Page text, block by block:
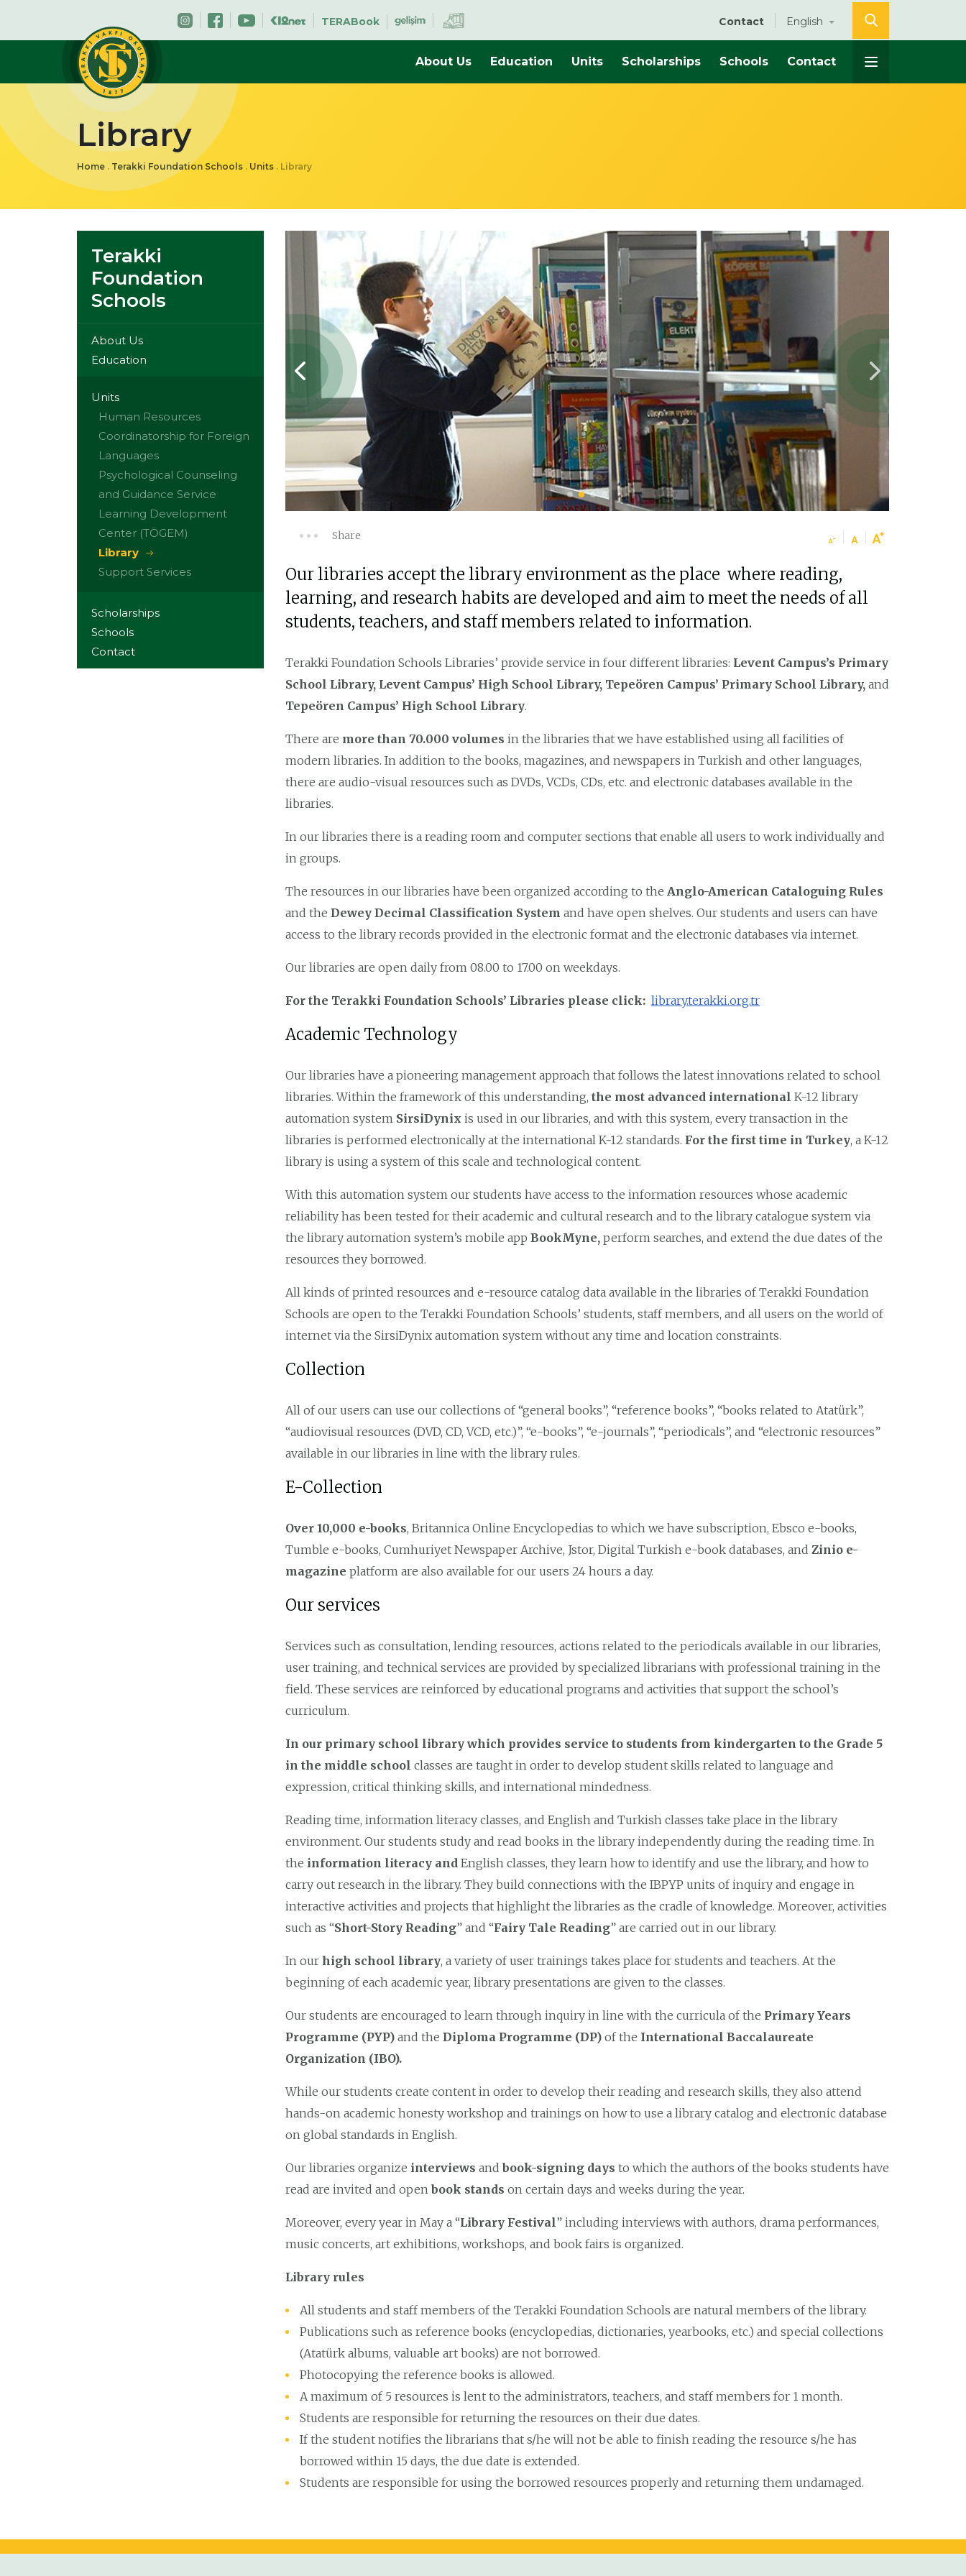
TERABook Contact English
About Us Education Units Scholarships Schools Contact
Library
Home . Terakki Foundation Schools . Units . Library
Terakki
Foundation
Schools
About Us
Education
Units
Human Resources
Coordinatorship for Foreign
Languages
Psychological Counseling
and Guidance Service
Learning Development
Center (TÖGEM)
Library
Support Services
Scholarships
Schools
Contact
Share
Our libraries accept the library environment as the place where reading,
learning, and research habits are developed and aim to meet the needs of all
students, teachers, and staff members related to information.
Terakki Foundation Schools Libraries’ provide service in four different libraries: Levent Campus’s Primary
School Library, Levent Campus’ High School Library, Tepeören Campus’ Primary School Library, and
Tepeören Campus’ High School Library.
There are more than 70.000 volumes in the libraries that we have established using all facilities of
modern libraries. In addition to the books, magazines, and newspapers in Turkish and other languages,
there are audio-visual resources such as DVDs, VCDs, CDs, etc. and electronic databases available in the
libraries.
In our libraries there is a reading room and computer sections that enable all users to work individually and
in groups.
The resources in our libraries have been organized according to the Anglo-American Cataloguing Rules
and the Dewey Decimal Classification System and have open shelves. Our students and users can have
access to the library records provided in the electronic format and the electronic databases via internet.
Our libraries are open daily from 08.00 to 17.00 on weekdays.
For the Terakki Foundation Schools’ Libraries please click: library.terakki.org.tr
Academic Technology
Our libraries have a pioneering management approach that follows the latest innovations related to school
libraries. Within the framework of this understanding, the most advanced international K-12 library
automation system SirsiDynix is ​​used in our libraries, and with this system, every transaction in the
libraries is performed electronically at the international K-12 standards. For the first time in Turkey, a K-12
library is using a system of this scale and technological content.
With this automation system our students have access to the information resources whose academic
reliability has been tested for their academic and cultural research and to the library catalogue system via
the library automation system’s mobile app BookMyne, perform searches, and extend the due dates of the
resources they borrowed.
All kinds of printed resources and e-resource catalog data available in the libraries of Terakki Foundation
Schools are open to the Terakki Foundation Schools’ students, staff members, and all users on the world of
internet via the SirsiDynix automation system without any time and location constraints.
Collection
All of our users can use our collections of “general books”, “reference books”, “books related to Atatürk”,
“audiovisual resources (DVD, CD, VCD, etc.)”, “e-books”, “e-journals”, “periodicals”, and “electronic resources”
available in our libraries in line with the library rules.
E-Collection
Over 10,000 e-books, Britannica Online Encyclopedias to which we have subscription, Ebsco e-books,
Tumble e-books, Cumhuriyet Newspaper Archive, Jstor, Digital Turkish e-book databases, and Zinio e-
magazine platform are also available for our users 24 hours a day.
Our services
Services such as consultation, lending resources, actions related to the periodicals available in our libraries,
user training, and technical services are provided by specialized librarians with professional training in the
field. These services are reinforced by educational programs and activities that support the school’s
curriculum.
In our primary school library which provides service to students from kindergarten to the Grade 5
in the middle school classes are taught in order to develop student skills related to language and
expression, critical thinking skills, and international mindedness.
Reading time, information literacy classes, and English and Turkish classes take place in the library
environment. Our students study and read books in the library independently during the reading time. In
the information literacy and English classes, they learn how to identify and use the library, and how to
carry out research in the library. They build connections with the IBPYP units of inquiry and engage in
interactive activities and projects that highlight the libraries as the cradle of knowledge. Moreover, activities
such as “Short-Story Reading” and “Fairy Tale Reading” are carried out in our library.
In our high school library, a variety of user trainings takes place for students and teachers. At the
beginning of each academic year, library presentations are given to the classes.
Our students are encouraged to learn through inquiry in line with the curricula of the Primary Years
Programme (PYP) and the Diploma Programme (DP) of the International Baccalaureate
Organization (IBO).
While our students create content in order to develop their reading and research skills, they also attend
hands-on academic honesty workshop and trainings on how to use a library catalog and electronic database
on global standards in English.
Our libraries organize interviews and book-signing days to which the authors of the books students have
read are invited and open book stands on certain days and weeks during the year.
Moreover, every year in May a “Library Festival” including interviews with authors, drama performances,
music concerts, art exhibitions, workshops, and book fairs is organized.
Library rules
All students and staff members of the Terakki Foundation Schools are natural members of the library.
Publications such as reference books (encyclopedias, dictionaries, yearbooks, etc.) and special collections
(Atatürk albums, valuable art books) are not borrowed.
Photocopying the reference books is allowed.
A maximum of 5 resources is lent to the administrators, teachers, and staff members for 1 month.
Students are responsible for returning the resources on their due dates.
If the student notifies the librarians that s/he will not be able to finish reading the resource s/he has
borrowed within 15 days, the due date is extended.
Students are responsible for using the borrowed resources properly and returning them undamaged.